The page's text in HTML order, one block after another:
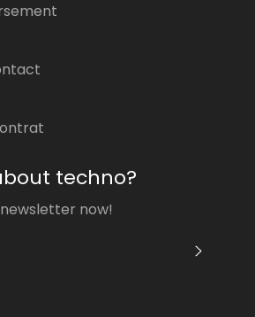
techno?
now!